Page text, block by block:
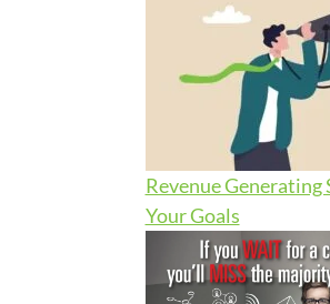
Revenue Generating
Your Goals